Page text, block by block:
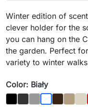
Winter edition of
clever holder for the
you can hang on the
the garden. Perfect
variety to winter
Color: Biały
BlackGraphit
GrayBiałyBrown
Dąb